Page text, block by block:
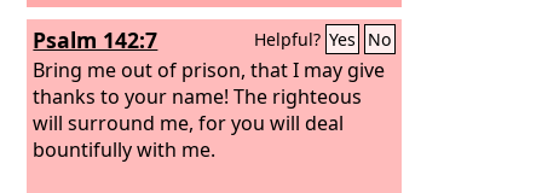
Psalm 142:7 Helpful? Yes No
Bring me out of prison, that I may give
thanks to your name! The righteous
will surround me, for you will deal
bountifully with me.